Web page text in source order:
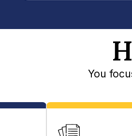
You